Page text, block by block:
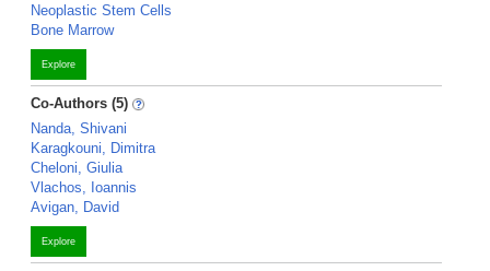
Neoplastic Stem Cells
Bone Marrow
Explore
Co-Authors (5)
Nanda, Shivani
Karagkouni, Dimitra
Cheloni, Giulia
Vlachos, Ioannis
Avigan, David
Explore